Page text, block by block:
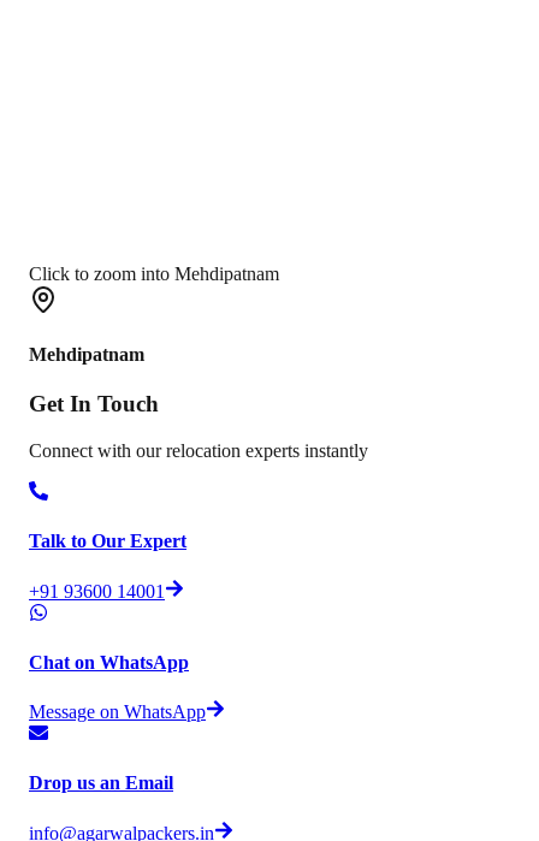
Click to zoom into Mehdipatnam
Mehdipatnam
Get In Touch
Connect with our relocation experts instantly
Talk to Our Expert
+91 93600 14001
Chat on WhatsApp
Message on WhatsApp
Drop us an Email
info@agarwalpackers.in